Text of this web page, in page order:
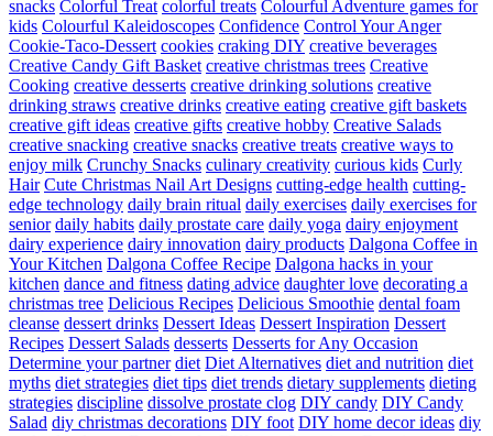
snacks Colorful Treat colorful treats Colourful Adventure games for
kids Colourful Kaleidoscopes Confidence Control Your Anger
Cookie-Taco-Dessert cookies craking DIY creative beverages
Creative Candy Gift Basket creative christmas trees Creative
Cooking creative desserts creative drinking solutions creative
drinking straws creative drinks creative eating creative gift baskets
creative gift ideas creative gifts creative hobby Creative Salads
creative snacking creative snacks creative treats creative ways to
enjoy milk Crunchy Snacks culinary creativity curious kids Curly
Hair Cute Christmas Nail Art Designs cutting-edge health cutting-
edge technology daily brain ritual daily exercises daily exercises for
senior daily habits daily prostate care daily yoga dairy enjoyment
dairy experience dairy innovation dairy products Dalgona Coffee in
Your Kitchen Dalgona Coffee Recipe Dalgona hacks in your
kitchen dance and fitness dating advice daughter love decorating a
christmas tree Delicious Recipes Delicious Smoothie dental foam
cleanse dessert drinks Dessert Ideas Dessert Inspiration Dessert
Recipes Dessert Salads desserts Desserts for Any Occasion
Determine your partner diet Diet Alternatives diet and nutrition diet
myths diet strategies diet tips diet trends dietary supplements dieting
strategies discipline dissolve prostate clog DIY candy DIY Candy
Salad diy christmas decorations DIY foot DIY home decor ideas diy